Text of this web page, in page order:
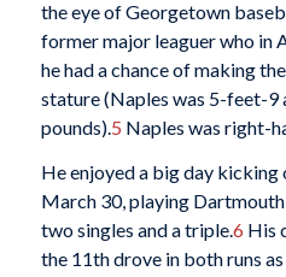
the eye of Georgetown
former major leaguer who in
he had a chance of making
stature (Naples was 5-feet-9
pounds). 5 Naples was right-
He enjoyed a big day kicking
March 30, playing
two singles and a triple.6 His
the 11th drove in both runs